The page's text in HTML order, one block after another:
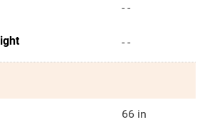
- -
- -
66 in